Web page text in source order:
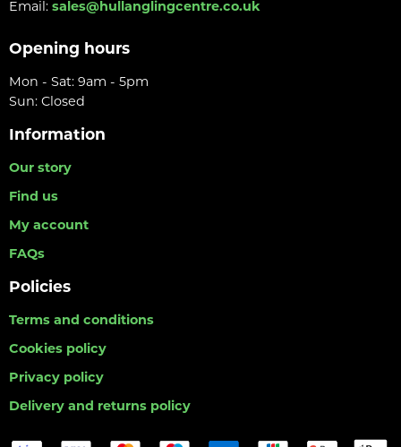
Email: sales@hullanglingcentre.co.uk
Opening hours
Mon - Sat: 9am - 5pm
Sun: Closed
Information
Our story
Find us
My account
FAQs
Policies
Terms and conditions
Cookies policy
Privacy policy
Delivery and returns policy